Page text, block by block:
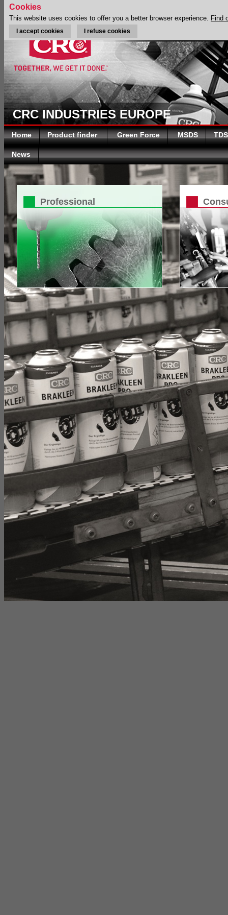
CRC INDUSTRIES EUROPE
Home Product finder Green Force MSDS TDS
News
Professional
Cookies
This website uses cookies to offer you a better browser experience. Find
I accept cookies I refuse cookies